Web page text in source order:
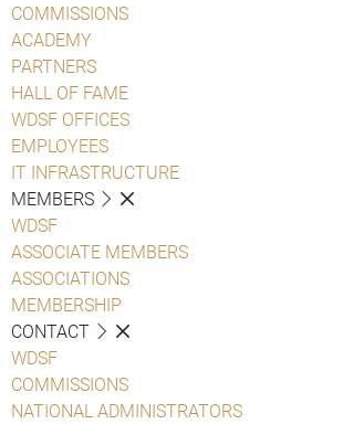
COMMISSIONS
ACADEMY
PARTNERS
HALL OF FAME
WDSF OFFICES
EMPLOYEES
IT INFRASTRUCTURE
MEMBERS
WDSF
ASSOCIATE MEMBERS
ASSOCIATIONS
MEMBERSHIP
CONTACT
WDSF
COMMISSIONS
NATIONAL ADMINISTRATORS